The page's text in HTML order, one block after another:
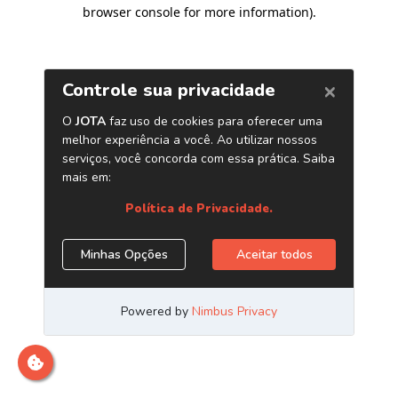
browser console for more information).